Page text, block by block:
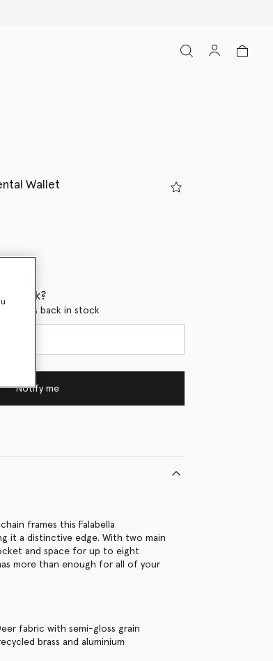
Wallet
back?
is back in stock
Notify me
frames this Falabella
it a distinctive edge. With two main
and space for up to eight
more than enough for all of your
fabric with semi-gloss grain
brass and aluminium